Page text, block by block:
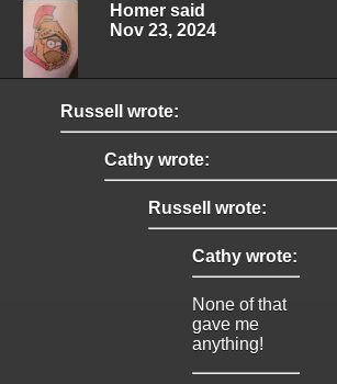
Homer said
Nov 23, 2024
Russell wrote:
Cathy wrote:
Russell wrote:
Cathy wrote:
None of that
gave me
anything!